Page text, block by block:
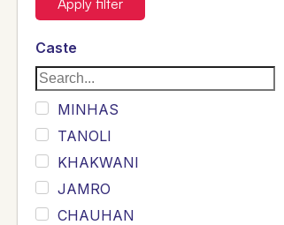
Apply filter
Caste
MINHAS
TANOLI
KHAKWANI
JAMRO
CHAUHAN